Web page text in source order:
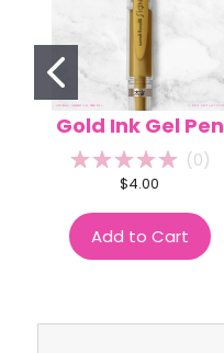
Gold Ink Gel Pen
(0)
$4.00
Add to Cart